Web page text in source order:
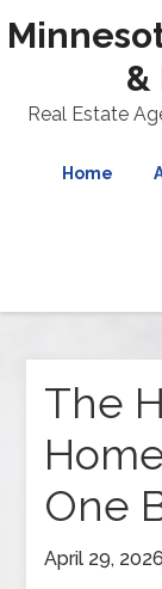
&
Real Estate
Home
The
One
April 29, 2026